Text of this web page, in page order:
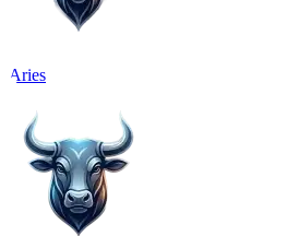
Aries